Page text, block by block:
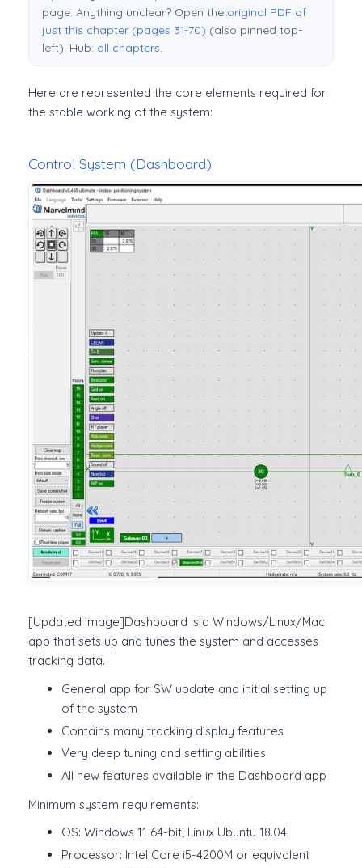
page. Anything unclear? Open the original PDF of
just this chapter (pages 31-70) (also pinned top-
left). Hub: all chapters
Here are represented the core elements required for
the stable working of the system:
Control System (Dashboard)
[Updated image]Dashboard is a Windows/Linux/Mac
app that sets up and tunes the system and accesses
tracking data.
General app for SW update and initial setting up
of the system
Contains many tracking display features
Very deep tuning and setting abilities
All new features available in the Dashboard app
Minimum system requirements:
OS: Windows 11 64-bit; Linux Ubuntu 18.04
Processor: Intel Core i5-4200M or equivalent